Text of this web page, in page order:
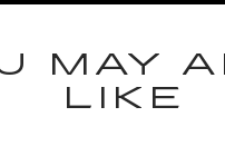
MAY
LIKE